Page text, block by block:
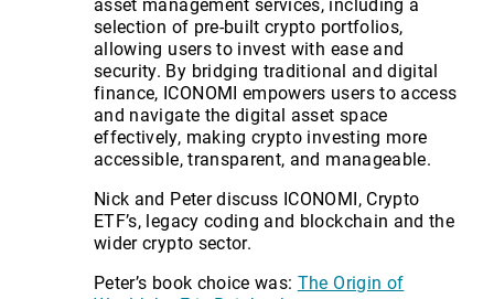
asset management services, including a
selection of pre-built crypto portfolios,
allowing users to invest with ease and
security. By bridging traditional and digital
finance, ICONOMI empowers users to access
and navigate the digital asset space
effectively, making crypto investing more
accessible, transparent, and manageable.
Nick and Peter discuss ICONOMI, Crypto
ETF’s, legacy coding and blockchain and the
wider crypto sector.
Peter’s book choice was: The Origin of